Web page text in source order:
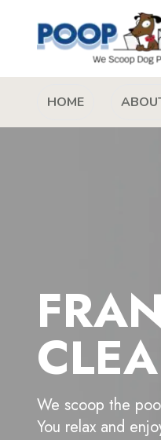
HOME
We scoop the
You relax and